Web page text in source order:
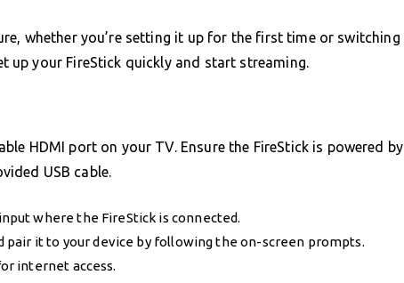
whether you’re setting it up for the first time or switching
up your FireStick quickly and start streaming.
HDMI port on your TV. Ensure the FireStick is powered by
USB cable.
where the FireStick is connected.
it to your device by following the on-screen prompts.
internet access.